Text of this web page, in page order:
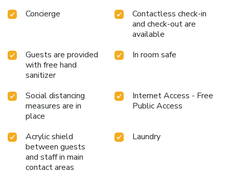
Concierge
Contactless check-in
and check-out are
available
Guests are provided
with free hand
sanitizer
In room safe
Social distancing
measures are in
place
Internet Access - Free
Public Access
Acrylic shield
between guests
and staff in main
contact areas
Laundry